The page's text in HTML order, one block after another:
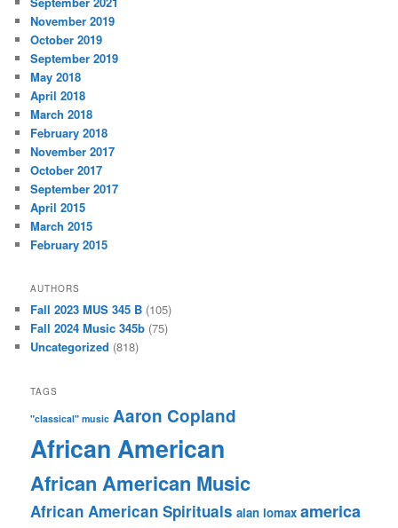
November 2019
October 2019
September 2019
May 2018
April 2018
March 2018
February 2018
November 2017
October 2017
September 2017
April 2015
March 2015
February 2015
AUTHORS
Fall 2023 MUS 345 B (105)
Fall 2024 Music 345b (75)
Uncategorized (818)
TAGS
"classical" music Aaron Copland
African American
African American Music
African American Spirituals alan lomax america